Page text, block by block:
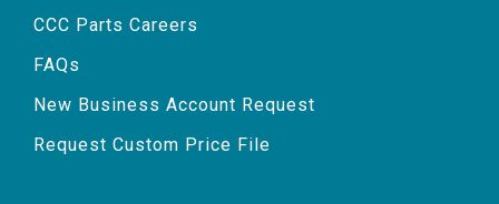
CCC Parts Careers
FAQs
New Business Account Request
Request Custom Price File